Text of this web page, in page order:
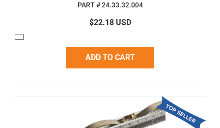
PART # 24.33.32.004
$22.18 USD
ADD TO CART